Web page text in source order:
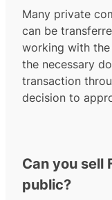
Many private
can be
working with
the necessary
transaction
decision to
Can you sell
public?